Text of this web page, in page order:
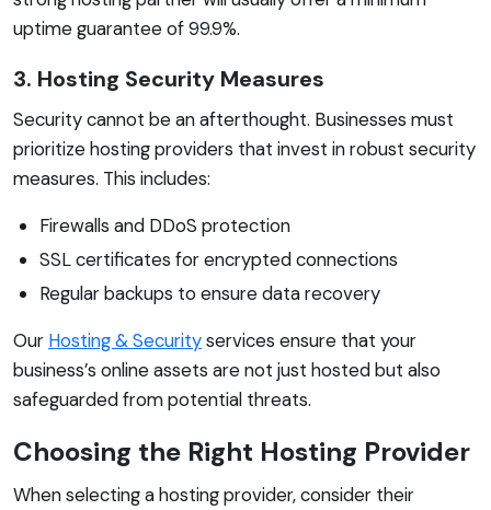
uptime guarantee of 99.9%.
3. Hosting Security Measures
Security cannot be an afterthought. Businesses must
prioritize hosting providers that invest in robust security
measures. This includes:
Firewalls and DDoS protection
SSL certificates for encrypted connections
Regular backups to ensure data recovery
Our Hosting & Securityservices ensure that your
business’s online assets are not just hosted but also
safeguarded from potential threats.
Choosing the Right Hosting Provider
When selecting a hosting provider, consider their